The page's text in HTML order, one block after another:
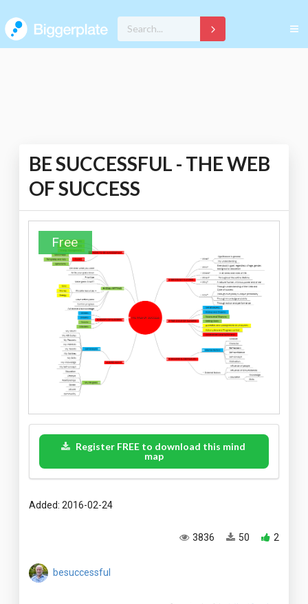
BE SUCCESSFUL - THE WEB
OF SUCCESS
Free
Register FREE to download this mind
map
Added: 2016-02-24
2
50
3836
besuccessful